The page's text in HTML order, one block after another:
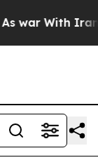
With Iran